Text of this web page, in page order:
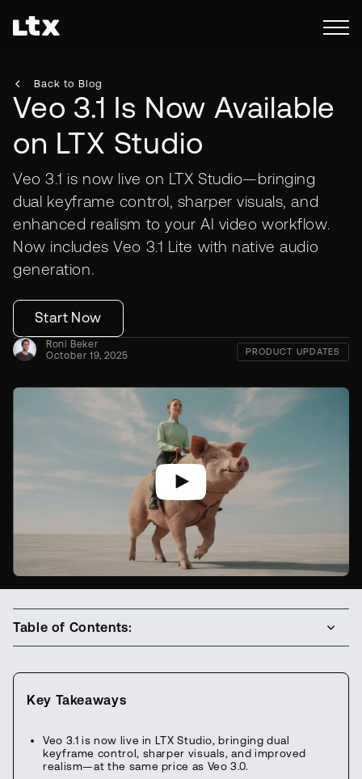
Back to Blog
Veo 3.1 Is Now Available
on LTX Studio
Veo 3.1 is now live on LTX Studio—bringing
dual keyframe control, sharper visuals, and
enhanced realism to your AI video workflow.
Now includes Veo 3.1 Lite with native audio
generation.
Start Now
Roni Beker
October 19, 2025
PRODUCT UPDATES
Key Takeaways
Veo 3.1 is now live in LTX Studio, bringing dual
keyframe control, sharper visuals, and improved
realism—at the same price as Veo 3.0.
Table of Contents: